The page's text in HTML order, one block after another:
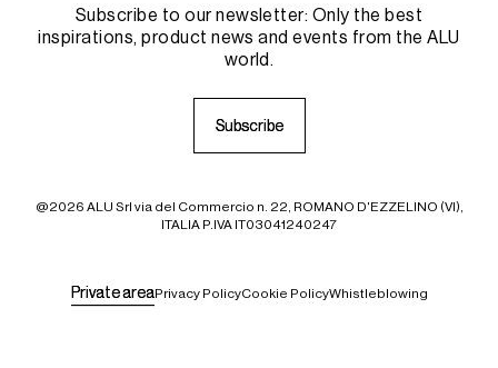
Subscribe to our newsletter: Only the best
inspirations, product news and events from the ALU
world.
Subscribe
Subscribe
@2026 ALU Srl via del Commercio n. 22, ROMANO D'EZZELINO (VI),
ITALIA P.IVA IT03041240247
Privatearea
PrivateareaPrivacy PolicyCookie PolicyWhistleblowing